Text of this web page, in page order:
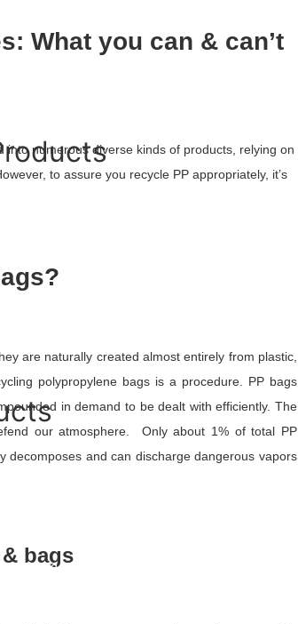
Board
What you can & can’t
into numerous diverse kinds of products, relying on
to assure you recycle PP appropriately, it’s
are naturally created almost entirely from plastic,
polypropylene bags is a procedure. PP bags
in demand to be dealt with efficiently. The
our atmosphere. Only about 1% of total PP
decomposes and can discharge dangerous vapors
bags